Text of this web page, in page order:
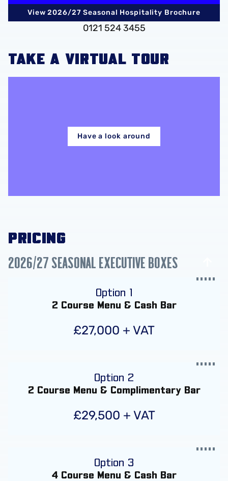
View 2026/27 Seasonal Hospitality Brochure
0121 524 3455
TAKE A VIRTUAL TOUR
Have a look around
PRICING
2026/27 SEASONAL EXECUTIVE BOXES
Option 1
2 Course Menu & Cash Bar
£27,000 + VAT
Option 2
2 Course Menu & Complimentary Bar
£29,500 + VAT
Option 3
4 Course Menu & Cash Bar